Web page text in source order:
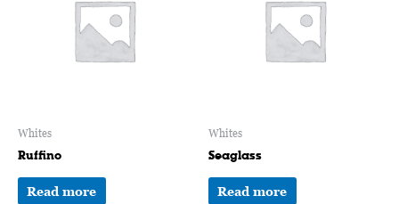
Whites
Ruffino
Read more
Whites
Seaglass
Read more